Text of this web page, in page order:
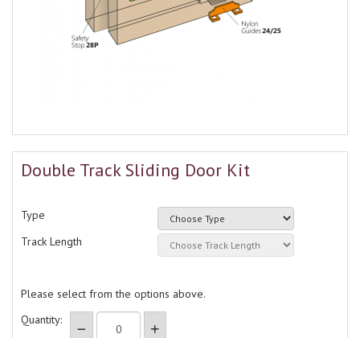
Double Track Sliding Door Kit
Type
Track Length
Please select from the options above.
Quantity: